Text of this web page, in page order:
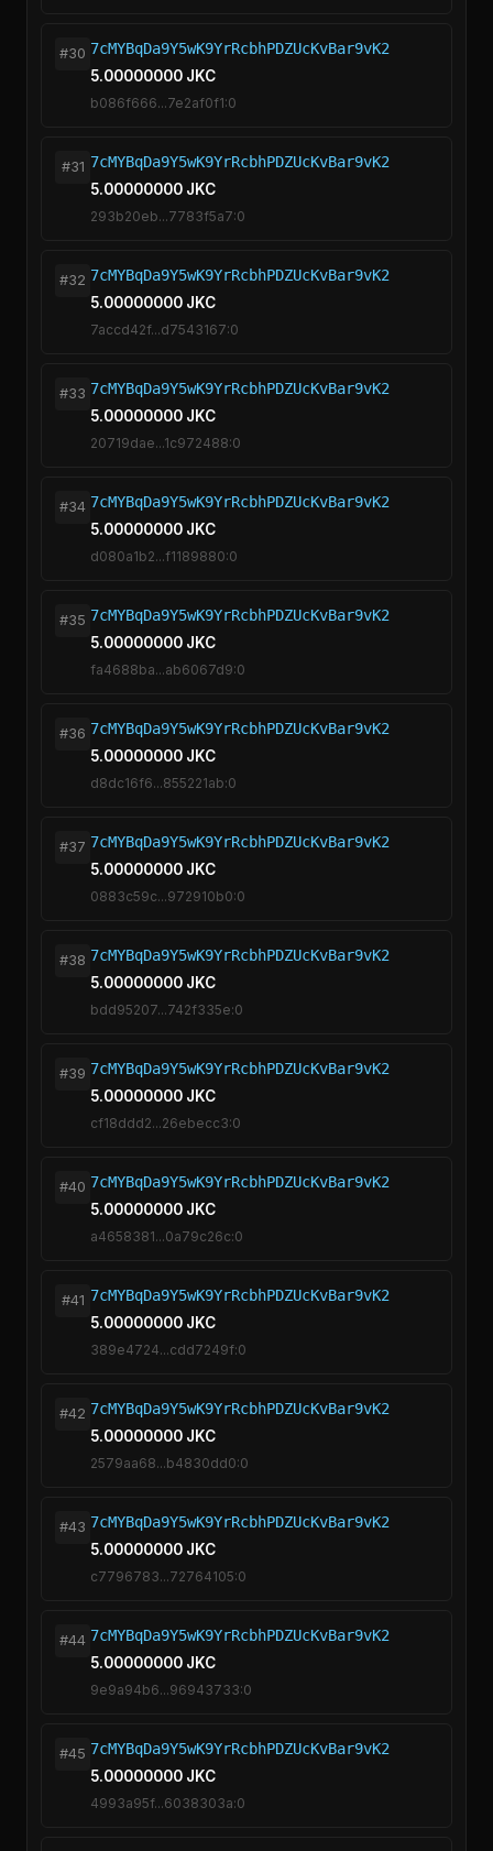
#30 7cMYBqDa9Y5wK9YrRcbhPDZUcKvBar9vK2
5.00000000 JKC
b086f666...7e2af0f1:0
#31 7cMYBqDa9Y5wK9YrRcbhPDZUcKvBar9vK2
5.00000000 JKC
293b20eb...7783f5a7:0
#32 7cMYBqDa9Y5wK9YrRcbhPDZUcKvBar9vK2
5.00000000 JKC
7accd42f...d7543167:0
#33 7cMYBqDa9Y5wK9YrRcbhPDZUcKvBar9vK2
5.00000000 JKC
20719dae...1c972488:0
#34 7cMYBqDa9Y5wK9YrRcbhPDZUcKvBar9vK2
5.00000000 JKC
d080a1b2...f1189880:0
#35 7cMYBqDa9Y5wK9YrRcbhPDZUcKvBar9vK2
5.00000000 JKC
fa4688ba...ab6067d9:0
#36 7cMYBqDa9Y5wK9YrRcbhPDZUcKvBar9vK2
5.00000000 JKC
d8dc16f6...855221ab:0
#37 7cMYBqDa9Y5wK9YrRcbhPDZUcKvBar9vK2
5.00000000 JKC
0883c59c...972910b0:0
#38 7cMYBqDa9Y5wK9YrRcbhPDZUcKvBar9vK2
5.00000000 JKC
bdd95207...742f335e:0
#39 7cMYBqDa9Y5wK9YrRcbhPDZUcKvBar9vK2
5.00000000 JKC
cf18ddd2...26ebecc3:0
#40 7cMYBqDa9Y5wK9YrRcbhPDZUcKvBar9vK2
5.00000000 JKC
a4658381...0a79c26c:0
#41 7cMYBqDa9Y5wK9YrRcbhPDZUcKvBar9vK2
5.00000000 JKC
389e4724...cdd7249f:0
#42 7cMYBqDa9Y5wK9YrRcbhPDZUcKvBar9vK2
5.00000000 JKC
2579aa68...b4830dd0:0
#43 7cMYBqDa9Y5wK9YrRcbhPDZUcKvBar9vK2
5.00000000 JKC
c7796783...72764105:0
#44 7cMYBqDa9Y5wK9YrRcbhPDZUcKvBar9vK2
5.00000000 JKC
9e9a94b6...96943733:0
#45 7cMYBqDa9Y5wK9YrRcbhPDZUcKvBar9vK2
5.00000000 JKC
4993a95f...6038303a:0